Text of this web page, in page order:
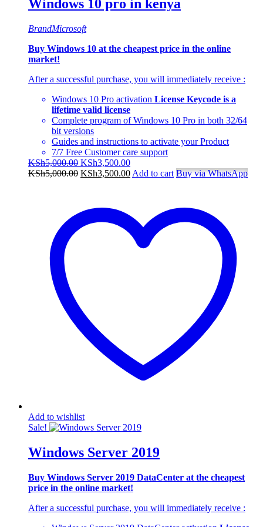
Windows 10 pro in kenya
BrandMicrosoft
Buy Windows 10 at the cheapest price in the online
market!
After a successful purchase, you will immediately receive :
Windows 10 Pro activation License Keycode is a
lifetime valid license
Complete program of Windows 10 Pro in both 32/64
bit versions
Guides and instructions to activate your Product
7/7 Free Customer care support
KSh5,000.00 Original
price
KSh3,500.00Current
price
KSh5,000.00 Original
KSh3,500.00Current
Add to cart Buy via WhatsApp
Add to wishlist
Sale!
Windows Server 2019
Buy Windows Server 2019 DataCenter at the cheapest
price in the online market!
After a successful purchase, you will immediately receive :